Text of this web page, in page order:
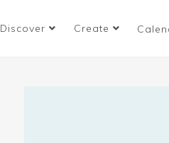
Discover Create